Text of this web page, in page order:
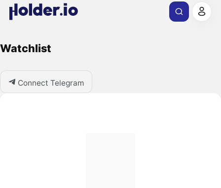
Watchlist
Connect Telegram